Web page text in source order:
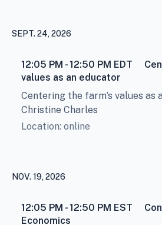
SEPT. 24, 2026
12:05 PM - 12:50 PM EDT
values as an educator
Centering the farm’s values as
Christine Charles
Location: online
NOV. 19, 2026
12:05 PM - 12:50 PM EST
Economics